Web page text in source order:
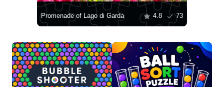
Promenade of Lago di Garda 4.8 73